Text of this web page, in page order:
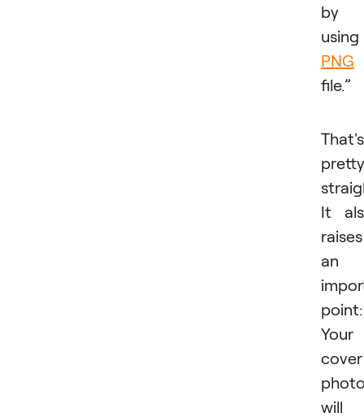
by
using
PNG
file.”
That's
pretty
It
raises
an
point:
Your
cover
will